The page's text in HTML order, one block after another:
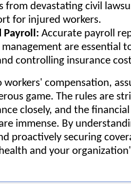
from devastating civil
for injured workers.
Payroll: Accurate payroll
management are essential
controlling insurance
compensation,
game. The rules are
closely, and the
immense. By
proactively securing
and your